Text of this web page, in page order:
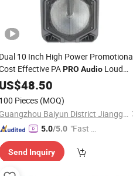
Dual 10 Inch High Power
Effective PAPRO Audio Loud
SpeakerSystem
US$48.50
100 Pieces (MOQ)
Guangzhou Baiyun District Jianggao Feiyang Electronic Factory
5.0/5.0 "Fast D
Send Inquiry